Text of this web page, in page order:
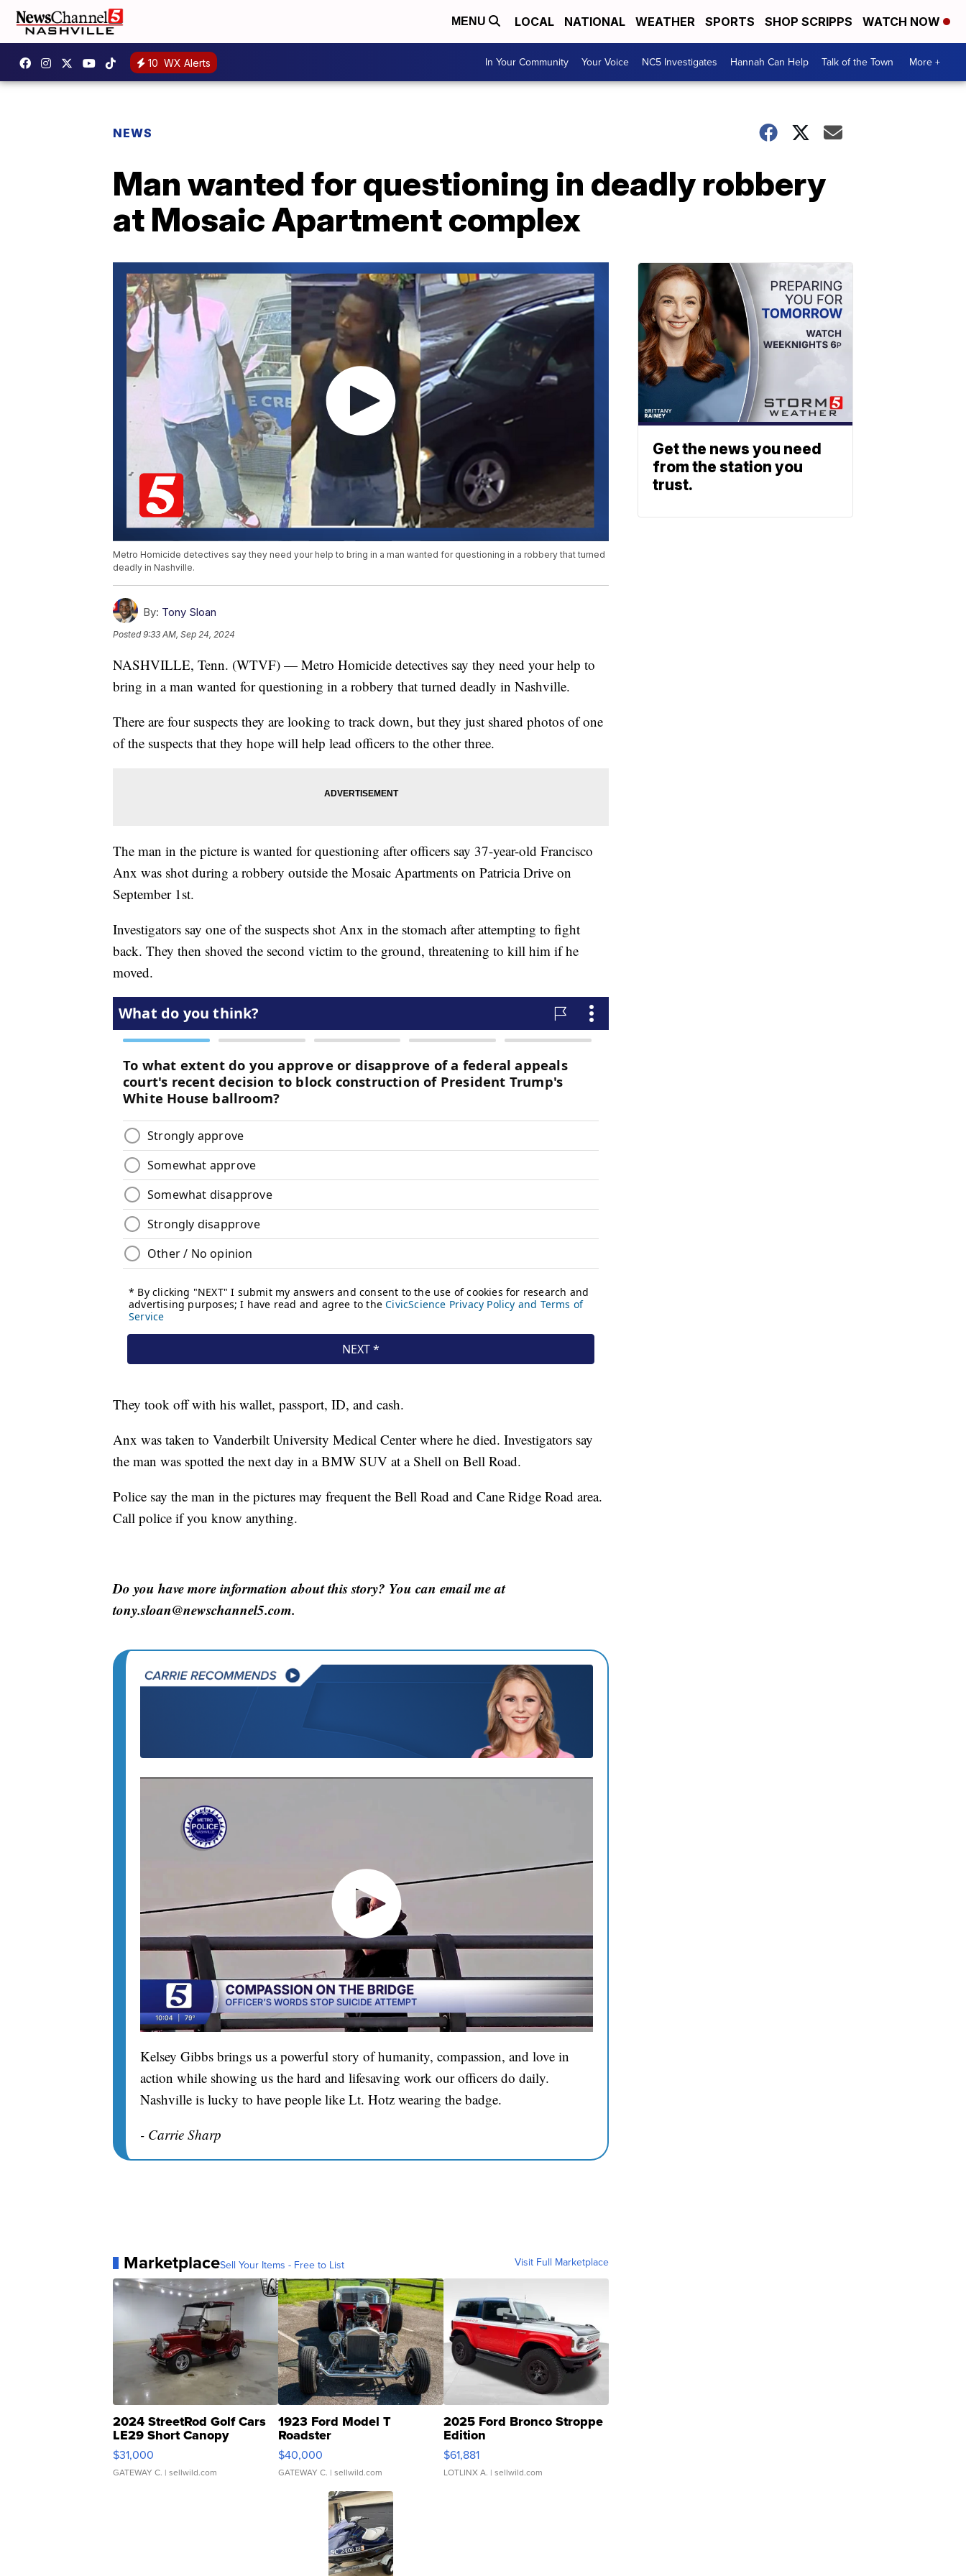
MENU LOCAL NATIONAL WEATHER SPORTS SHOP SCRIPPS WATCH NOW
10 WX Alerts In Your Community Your Voice NC5 Investigates Hannah Can Help Talk of the Town More +
NEWS
Man wanted for questioning in deadly robbery
at Mosaic Apartment complex
Metro Homicide detectives say they need your help to bring in a man wanted for questioning in a robbery that turned
deadly in Nashville.
By: Tony Sloan
Posted9:33 AM, Sep 24, 2024
NASHVILLE, Tenn. (WTVF) — Metro Homicide detectives say they need your help to
bring in a man wanted for questioning in a robbery that turned deadly in Nashville.
There are four suspects they are looking to track down, but they just shared photos of one
of the suspects that they hope will help lead officers to the other three.
The man in the picture is wanted for questioning after officers say 37-year-old Francisco
Anx was shot during a robbery outside the Mosaic Apartments on Patricia Drive on
September 1st.
Investigators say one of the suspects shot Anx in the stomach after attempting to fight
back. They then shoved the second victim to the ground, threatening to kill him if he
moved.
They took off with his wallet, passport, ID, and cash.
Anx was taken to Vanderbilt University Medical Center where he died. Investigators say
the man was spotted the next day in a BMW SUV at a Shell on Bell Road.
Police say the man in the pictures may frequent the Bell Road and Cane Ridge Road area.
Call police if you know anything.
Do you have more information about this story? You can email me at
tony.sloan@newschannel5.com.
Kelsey Gibbs brings us a powerful story of humanity, compassion, and love in
action while showing us the hard and lifesaving work our officers do daily.
Nashville is lucky to have people like Lt. Hotz wearing the badge.
- Carrie Sharp
MarketplaceSell Your Items - Free to List Visit Full Marketplace
2024 StreetRod Golf Cars
LE29 Short Canopy
$31,000
GATEWAY C. | sellwild.com
1923 Ford Model T
Roadster
$40,000
GATEWAY C. | sellwild.com
2025 Ford Bronco Stroppe
Edition
$61,881
LOTLINX A. | sellwild.com
Get the news you need
from the station you
trust.